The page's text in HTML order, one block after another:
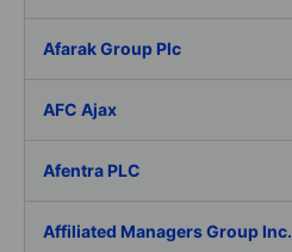
Afarak Group Plc
AFC Ajax
Afentra PLC
Affiliated Managers Group Inc.